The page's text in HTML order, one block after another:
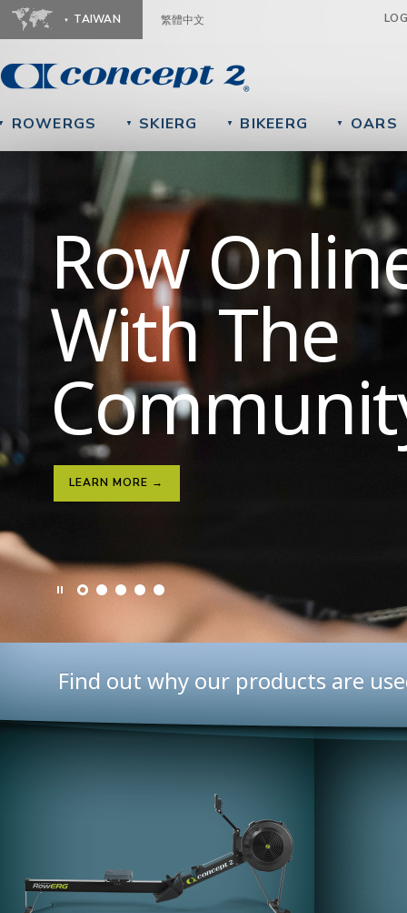
TAIWAN 繁體中文
ROWERGS ▼ SKIERG ▼ BIKEERG ▼ OARS
Row
With The
LEARN MORE →
Getting
We're Here
To Help
Find out why our products are